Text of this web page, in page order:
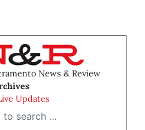
News & Review
Updates
…